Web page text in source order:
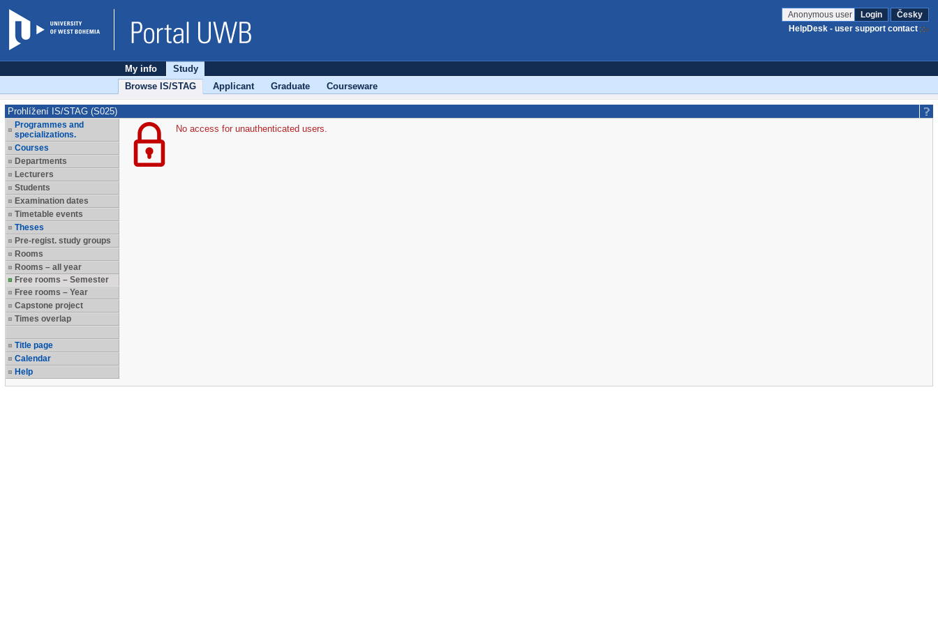
Anonymous user Login
Česky
HelpDesk - user support contact
My info
Study
Browse IS/STAG
Applicant Graduate Courseware
Prohlížení IS/STAG (S025)
Programmes and
specializations.
Courses
Departments
Lecturers
Students
Examination dates
Timetable events
Theses
Pre-regist. study groups
Rooms
Rooms – all year
Free rooms – Semester
Free rooms – Year
Capstone project
Times overlap
Title page
Calendar
Help
No access for unauthenticated users.